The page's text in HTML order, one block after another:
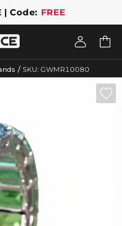
| Code: FREE
 
/ SKU: GWMR10080
